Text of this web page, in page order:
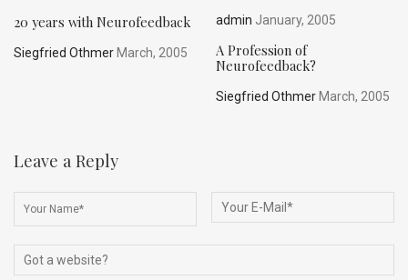
admin January, 2005
20 years with Neurofeedback
Siegfried Othmer March, 2005
A Profession of
Neurofeedback?
Siegfried OthmerMarch, 2005
Leave a Reply